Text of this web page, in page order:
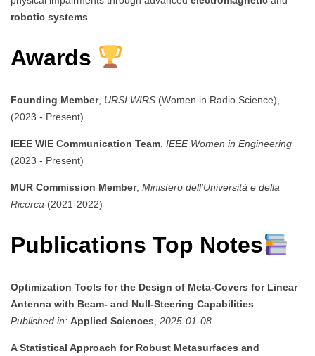
robotic systems
Awards
Founding Member, URSI WIRS (Women in Radio Science),
(2023 - Present)
IEEE WIE Communication Team IEEE Women in Engineering
(2023 - Present)
MUR Commission Member, Ministero dell’Università e della
Ricerca (2021-2022)
Publications Top Notes
Optimization Tools for the Design of Meta-Covers for Linear
Antenna with Beam- and Null-Steering Capabilities
Published in: Applied Sciences 2025-01-08
A Statistical Approach for Robust Metasurfaces and